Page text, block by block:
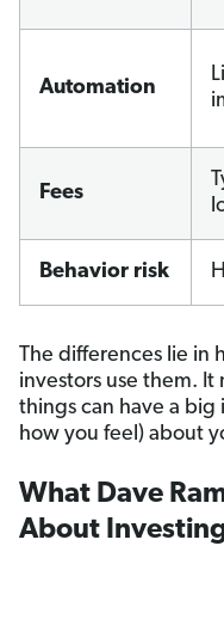
Automation
Fees
Behavior risk
The differences lie in
investors use them. It
things can have a big
how you feel) about
What Dave
About Investing